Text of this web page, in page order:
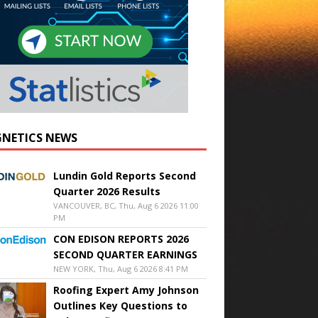
NEWS
Lundin Gold Reports Second
Quarter 2026 Results
VANCOUVER, BC, Thu, Aug 6 2026 11:00
PM
CON EDISON REPORTS 2026
SECOND QUARTER EARNINGS
NEW YORK, Thu, Aug 6 2026 8:41 PM
Roofing Expert Amy Johnson
Outlines Key Questions to